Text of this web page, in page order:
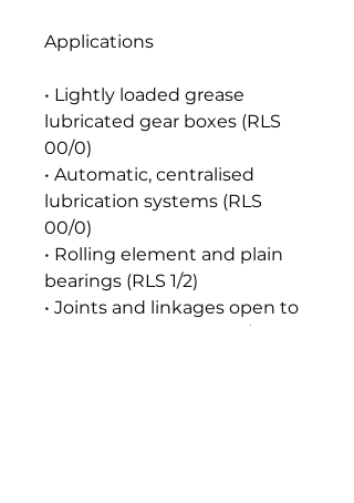
Applications
• Lightly loaded grease
lubricated gear boxes (RLS
00/0)
• Automatic, centralised
lubrication systems (RLS
00/0)
• Rolling element and plain
bearings (RLS 1/2)
• Joints and linkages open to